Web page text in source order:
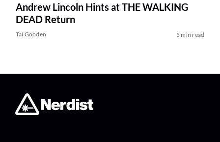
Andrew Lincoln Hints at THE WALKING
DEAD Return
Tai Gooden 5 min read